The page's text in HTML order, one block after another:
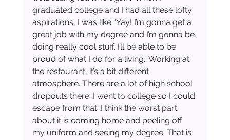
graduated college and I had all these lofty
aspirations, I was like “Yay! I’m gonna get a
great job with my degree and I’m gonna be
doing really cool stuff. I’ll be able to be
proud of what I do for a living.” Working at
the restaurant, it’s a bit different
atmosphere. There are a lot of high school
dropouts there…I went to college so I could
escape from that…I think the worst part
about it is coming home and peeling off
my uniform and seeing my degree. That is